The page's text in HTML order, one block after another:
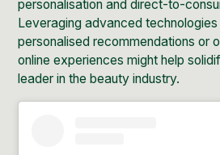
personalisation and direct-to-
Leveraging advanced
personalised recommendations or
online experiences might help
leader in the beauty industry.